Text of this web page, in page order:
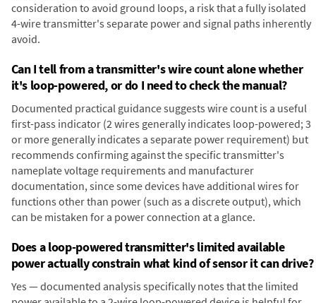
consideration to avoid ground loops, a risk that a fully isolated
4-wire transmitter's separate power and signal paths inherently
avoid.
Can I tell from a transmitter's wire count alone whether
it's loop-powered, or do I need to check the manual?
Documented practical guidance suggests wire count is a useful
first-pass indicator (2 wires generally indicates loop-powered; 3
or more generally indicates a separate power requirement) but
recommends confirming against the specific transmitter's
nameplate voltage requirements and manufacturer
documentation, since some devices have additional wires for
functions other than power (such as a discrete output), which
can be mistaken for a power connection at a glance.
Does a loop-powered transmitter's limited available
power actually constrain what kind of sensor it can drive?
Yes — documented analysis specifically notes that the limited